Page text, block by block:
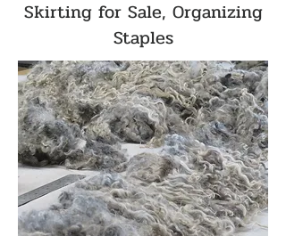
Skirting for Sale, Organizing
Staples